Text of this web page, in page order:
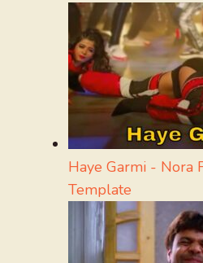
Haye Garmi - Nora
Template